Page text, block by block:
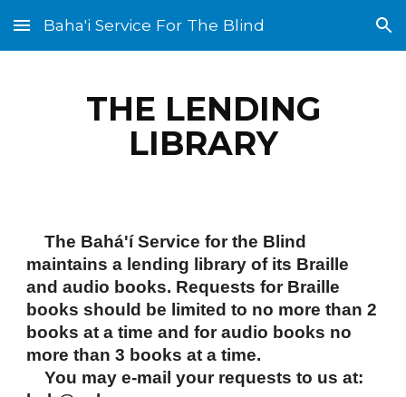
Skip to main content Skip to navigation
Baha'i Service For The Blind
THE LENDING
LIBRARY
The Bahá'í Service for the Blind
maintains a lending library of its Braille
and audio books. Requests for Braille
books should be limited to no more than 2
books at a time and for audio books no
more than 3 books at a time.
You may e-mail your requests to us at: